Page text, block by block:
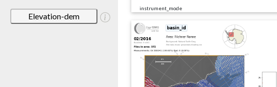
Elevation-dem
instrument_mode